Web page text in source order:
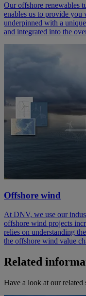
Our offshore renewables
enables us to provide you
underpinned with a
and integrated into the
Offshore wind
At DNV, we use our
offshore wind projects
relies on understanding
the offshore wind value
Related
Have a look at our related